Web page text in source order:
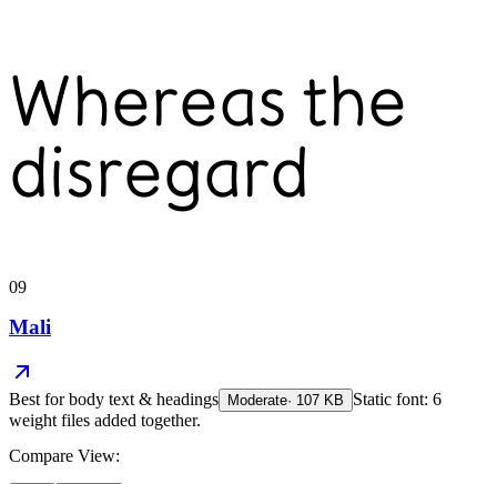
Whereas the
disregard
09
Mali
Best forbody text & headings Moderate· 107 KB
Static font: 6
weight files added together.
Compare View: